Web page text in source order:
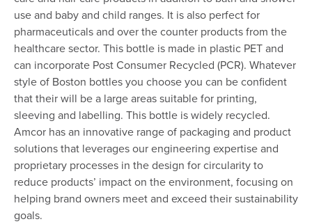
use and baby and child ranges. It is also perfect for
pharmaceuticals and over the counter products from the
healthcare sector. This bottle is made in plastic PET and
can incorporate Post Consumer Recycled (PCR). Whatever
style of Boston bottles you choose you can be confident
that their will be a large areas suitable for printing,
sleeving and labelling. This bottle is widely recycled.
Amcor has an innovative range of packaging and product
solutions that leverages our engineering expertise and
proprietary processes in the design for circularity to
reduce products’ impact on the environment, focusing on
helping brand owners meet and exceed their sustainability
goals.